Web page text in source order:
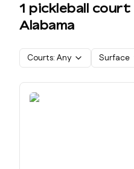
1 pickleball court
Alabama
Courts: Any Surface